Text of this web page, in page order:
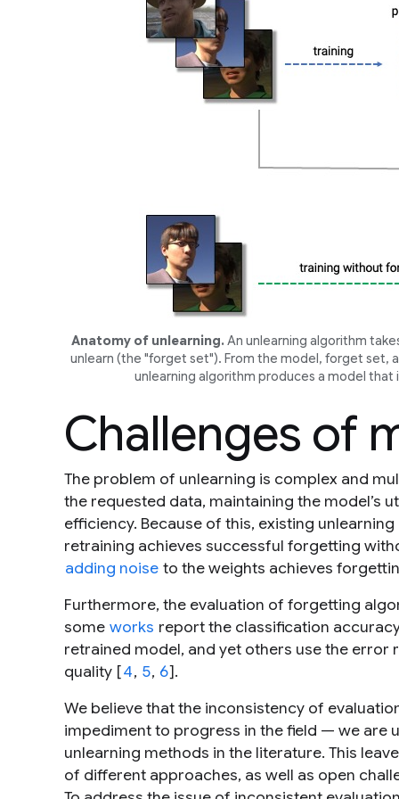
Anatomy of unlearning. An unlearning algorithm
unlearn (the "forget set"). From the model, forget set,
unlearning algorithm produces a model
Challenges of
The problem of unlearning is complex and
the requested data, maintaining the model’s
efficiency. Because of this, existing
retraining achieves successful forgetting
adding noise to the weights achieves
Furthermore, the evaluation of forgetting
some works report the classification
retrained model, and yet others use the
quality [4, 5, 6].
We believe that the inconsistency of
impediment to progress in the field — we are
unlearning methods in the literature. This
of different approaches, as well as open